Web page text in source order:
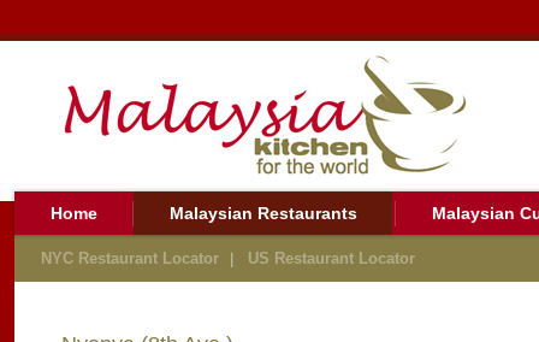
Home Malaysian Restaurants Malaysian
NYC Restaurant Locator US Restaurant Locator